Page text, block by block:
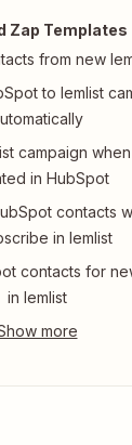
Zap Templates
from new
to lemlist
campaign
in HubSpot
contacts
in lemlist
contacts for
in lemlist